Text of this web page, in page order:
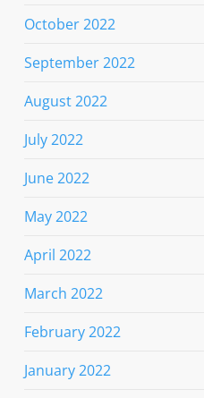
October 2022
September 2022
August 2022
July 2022
June 2022
May 2022
April 2022
March 2022
February 2022
January 2022